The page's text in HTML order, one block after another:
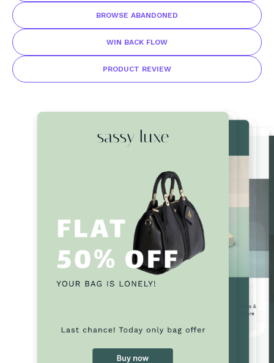
BROWSE ABANDONED
WIN BACK FLOW
PRODUCT REVIEW